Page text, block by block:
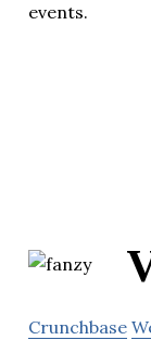
events.
Crunchbase